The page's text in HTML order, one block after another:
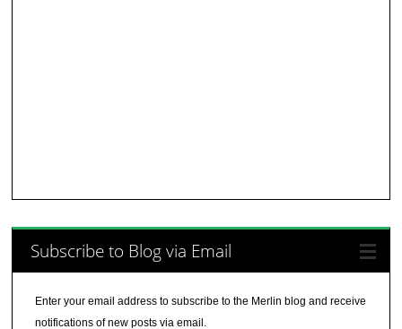
Subscribe to Blog via Email
Enter your email address to subscribe to the Merlin blog and receive
notifications of new posts via email.